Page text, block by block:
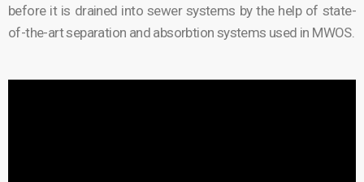
before it is drained into sewer systems by the help of state-
of-the-art separation and absorbtion systems used in MWOS.